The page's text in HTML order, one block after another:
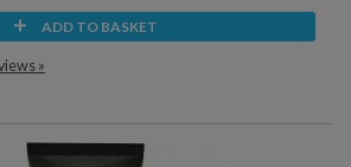
ADD TO BASKET
»